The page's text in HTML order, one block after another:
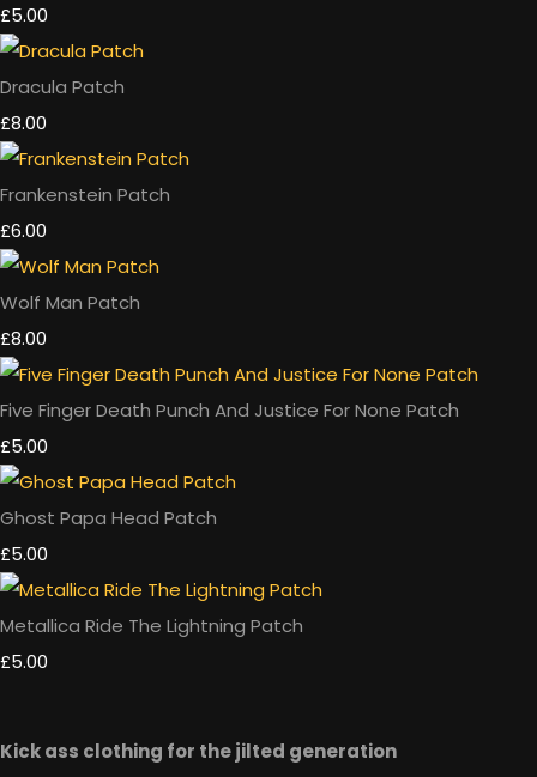
£5.00
Dracula Patch
£8.00
Frankenstein Patch
£6.00
Wolf Man Patch
£8.00
Five Finger Death Punch And Justice For None Patch
£5.00
Ghost Papa Head Patch
£5.00
Metallica Ride The Lightning Patch
£5.00
Kick ass clothing for the jilted generation